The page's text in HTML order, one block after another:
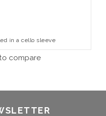
in a cello sleeve
compare